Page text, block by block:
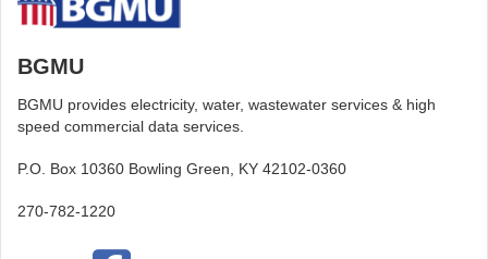
BGMU
BGMU provides electricity, water, wastewater services & high
speed commercial data services.
P.O. Box 10360 Bowling Green, KY 42102-0360
270-782-1220